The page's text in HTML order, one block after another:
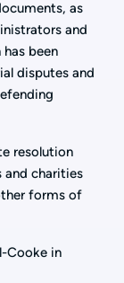
as
and
been
disputes and
resolution
and charities
forms of
Cooke in